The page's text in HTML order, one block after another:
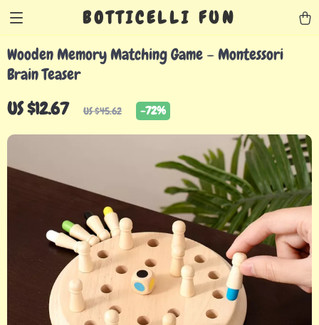
BOTTICELLI FUN
Wooden Memory Matching Game – Montessori
Brain Teaser
US $12.67 US $45.62 -72%